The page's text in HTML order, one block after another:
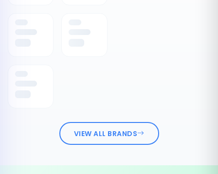
VIEW ALL BRANDS